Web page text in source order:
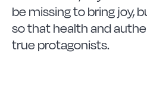
be missing to bring joy,
so that health and
true protagonists.